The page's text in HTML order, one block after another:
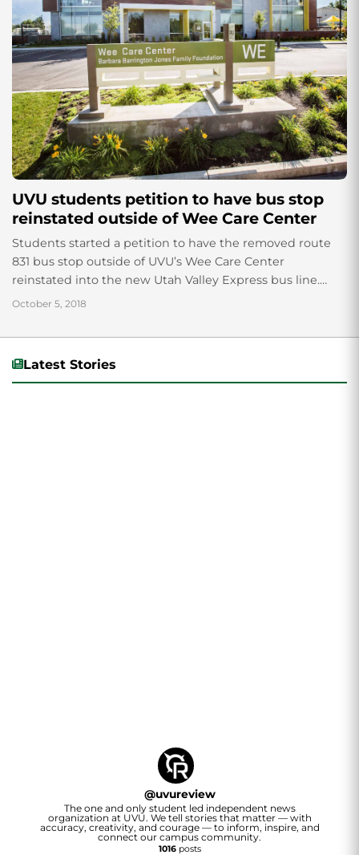
UVU students petition to have bus stop
reinstated outside of Wee Care Center
Students started a petition to have the removed route
831 bus stop outside of UVU’s Wee Care Center
reinstated into the new Utah Valley Express bus line.
Anna Wilson, a...
October 5, 2018
Latest Stories
@uvureview
The one and only student led independent news
organization at UVU. We tell stories that matter — with
accuracy, creativity, and courage — to inform, inspire, and
connect our campus community.
1016posts